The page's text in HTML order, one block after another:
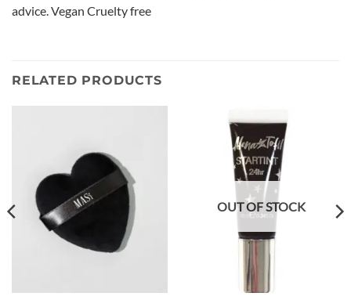
advice. Vegan Cruelty free
RELATED PRODUCTS
OUT OF STOCK